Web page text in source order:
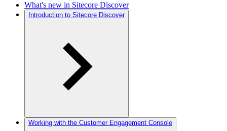
What's new in Sitecore Discover
Introduction to Sitecore Discover
Working with the Customer Engagement Console